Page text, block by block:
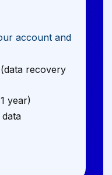
account and
recovery
year)